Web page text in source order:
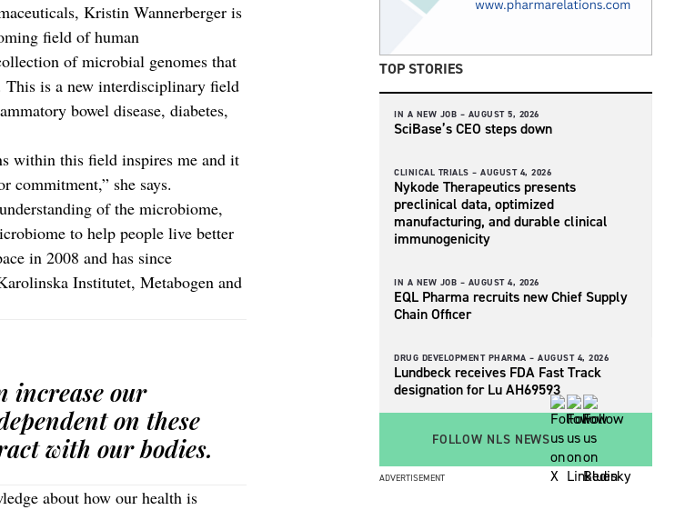
Kristin Wannerberger is
field of human
of microbial genomes that
This is a new interdisciplinary field
bowel disease, diabetes,
within this field inspires me and it
commitment,” she says.
of the microbiome,
to help people live better
in 2008 and has since
Institutet, Metabogen and
increase our
on these
with our bodies.
about how our health is
TOP STORIES
IN A NEW JOB – AUGUST 5, 2026
SciBase’s CEO steps down
CLINICAL TRIALS – AUGUST 4, 2026
Nykode Therapeutics presents
preclinical data, optimized
manufacturing, and durable clinical
immunogenicity
IN A NEW JOB – AUGUST 4, 2026
EQL Pharma recruits new Chief Supply
Chain Officer
DRUG DEVELOPMENT PHARMA – AUGUST 4, 2026
Lundbeck receives FDA Fast Track
designation for Lu AH69593
FOLLOW NLS NEWS
ADVERTISEMENT